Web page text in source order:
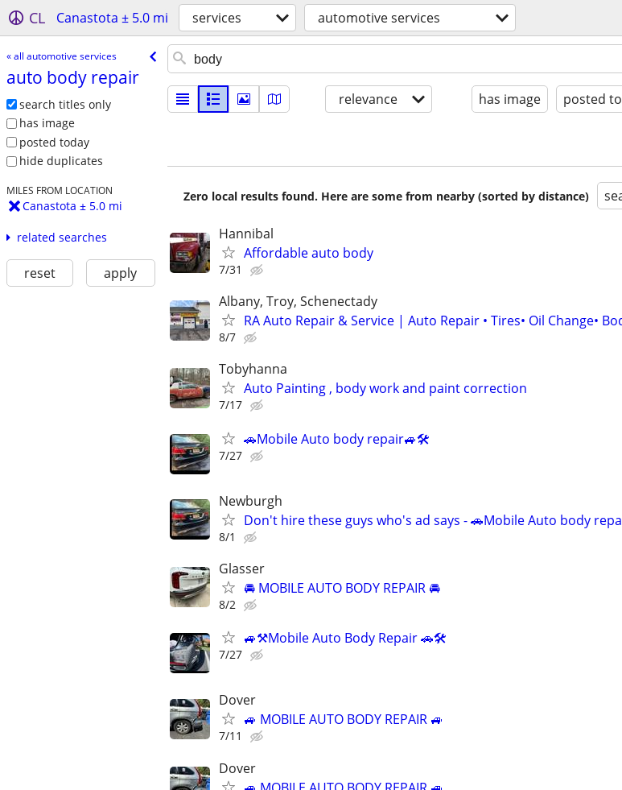
CL Canastota ± 5.0 mi services automotive services
« all automotive services
auto body repair
search titles only
has image
posted today
hide duplicates
MILES FROM LOCATION
Canastota ± 5.0 mi
related searches
reset apply
relevance has image posted
Zero local results found. Here are some from nearby (sorted by distance)
Hannibal
Affordable auto body
7/31
Albany, Troy, Schenectady
RA Auto Repair & Service | Auto Repair • Tires• Oil Change•
8/7
Tobyhanna
Auto Painting , body work and paint correction
7/17
🚗Mobile Auto body repair🚙🛠️
7/27
Newburgh
Don't hire these guys who's ad says - 🚗Mobile Auto body
8/1
Glasser
🚘 MOBILE AUTO BODY REPAIR 🚘
8/2
🚙⚒️Mobile Auto Body Repair 🚗🛠️
7/27
Dover
🚙 MOBILE AUTO BODY REPAIR 🚙
7/11
Dover